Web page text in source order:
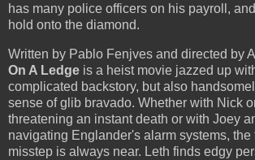
has many police officers on his payroll,
hold onto the diamond.
Written by Pablo Fenjves and directed by
On A Ledge is a heist movie jazzed up
complicated backstory, but also
sense of glib bravado. Whether with Nick
threatening an instant death or with Joey
navigating Englander's alarm systems, the
misstep is always near. Leth finds edgy